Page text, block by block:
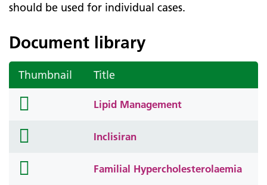
should be used for individual cases.
Document library
Thumbnail Title
Lipid Management
Inclisiran
Familial Hypercholesterolaemia